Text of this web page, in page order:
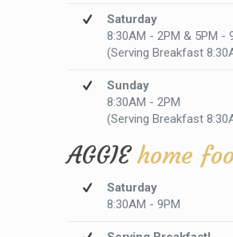
Saturday
8:30AM - 2PM & 5PM -
(Serving Breakfast
Sunday
8:30AM - 2PM
(Serving Breakfast
AGGIEhome
Saturday
8:30AM - 9PM